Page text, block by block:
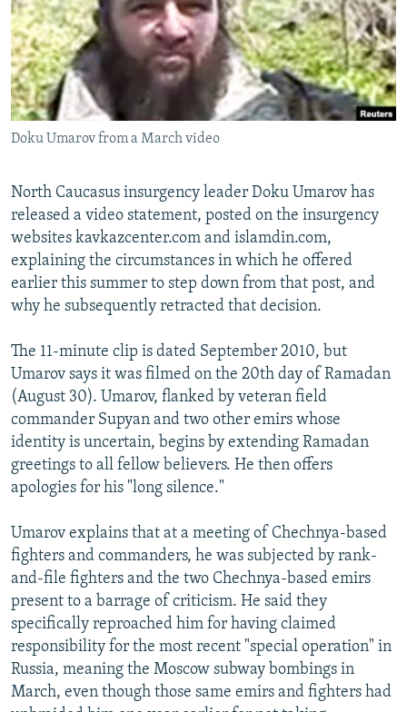
SERBIA
RFE/RL INVESTIGATES
SCHEMES
SYSTEMA
NEWSLETTERS
WIDER EUROPE BY RIKARD JOZWIAK
THE RUNDOWN
PODCASTS
MAJLIS
SHARE TIPS SECURELY
BYPASS BLOCKING
ABOUT RFE/RL
CONTACT US
Subscribe
FOLLOW US
All RFE/RL sites
Doku Umarov from a March video
North Caucasus insurgency leader Doku Umarov has
released a video statement, posted on the insurgency
websites kavkazcenter.com and islamdin.com,
explaining the circumstances in which he offered
earlier this summer to step down from that post, and
why he subsequently retracted that decision.
The 11-minute clip is dated September 2010, but
Umarov says it was filmed on the 20th day of Ramadan
(August 30). Umarov, flanked by veteran field
commander Supyan and two other emirs whose
identity is uncertain, begins by extending Ramadan
greetings to all fellow believers. He then offers
apologies for his "long silence."
Umarov explains that at a meeting of Chechnya-based
fighters and commanders, he was subjected by rank-
and-file fighters and the two Chechnya-based emirs
present to a barrage of criticism. He said they
specifically reproached him for having claimed
responsibility for the most recent "special operation" in
Russia, meaning the Moscow subway bombings in
March, even though those same emirs and fighters had